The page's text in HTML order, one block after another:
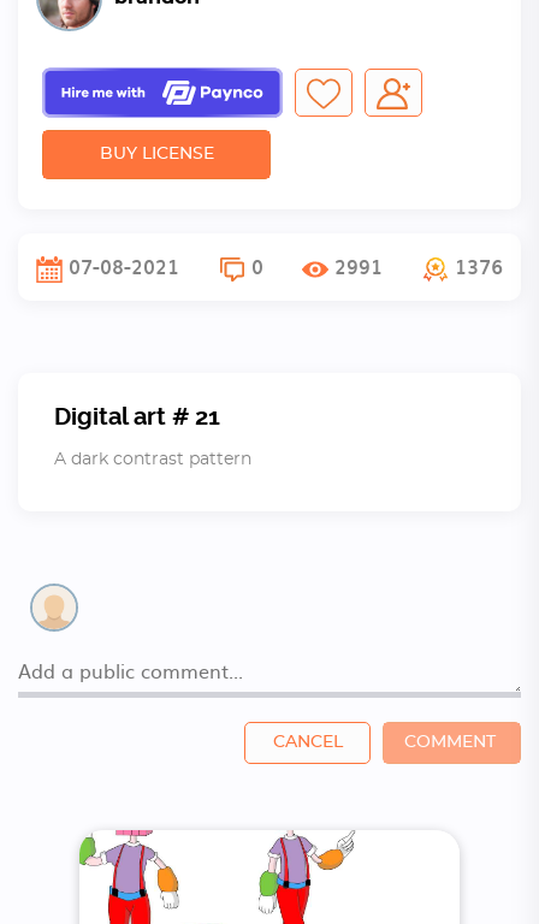
BUY LICENSE
07-08-2021 0 2991 1376
Digital art # 21
A dark contrast pattern
CANCEL COMMENT